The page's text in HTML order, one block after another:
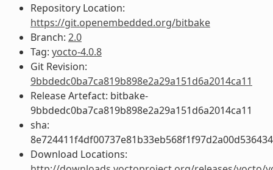
Repository Location:
https://git.openembedded.org/bitbake
Branch: 2.0
Tag: yocto-4.0.8
Git Revision:
9bbdedc0ba7ca819b898e2a29a151d6a2014ca11
Release Artefact: bitbake-
9bbdedc0ba7ca819b898e2a29a151d6a2014ca11
sha:
Download Locations: